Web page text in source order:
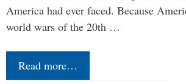
America had ever faced. Because
world wars of the 20th …
Read more…